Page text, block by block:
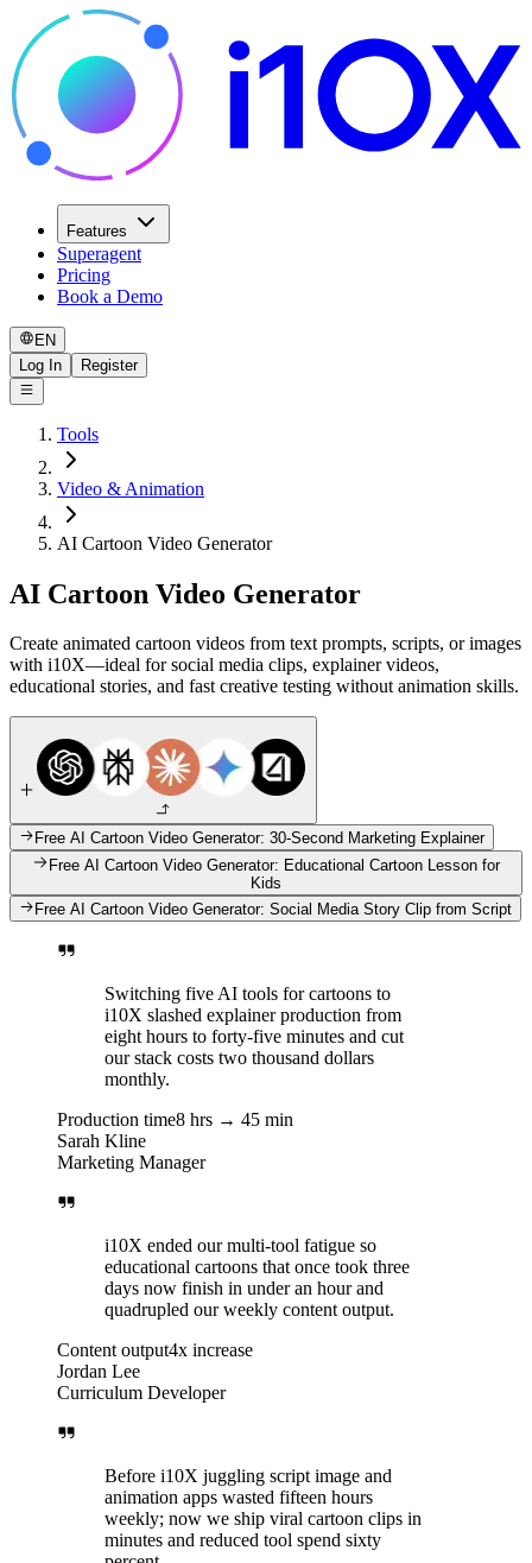
Features
Superagent
Pricing
Book a Demo
EN
Log In
Register
Tools
Video & Animation
AI Cartoon Video Generator
AI Cartoon Video Generator
Create animated cartoon videos from text prompts, scripts, or images
with i10X—ideal for social media clips, explainer videos,
educational stories, and fast creative testing without animation skills.
Free AI Cartoon Video Generator: 30-Second Marketing Explainer
Free AI Cartoon Video Generator: Educational Cartoon Lesson for
Kids
Free AI Cartoon Video Generator: Social Media Story Clip from Script
Switching five AI tools for cartoons to
i10X slashed explainer production from
eight hours to forty-five minutes and cut
our stack costs two thousand dollars
monthly.
Production time8 hrs → 45 min
Sarah Kline
Marketing Manager
i10X ended our multi-tool fatigue so
educational cartoons that once took three
days now finish in under an hour and
quadrupled our weekly content output.
Content output4x increase
Jordan Lee
Curriculum Developer
Before i10X juggling script image and
animation apps wasted fifteen hours
weekly; now we ship viral cartoon clips in
minutes and reduced tool spend sixty